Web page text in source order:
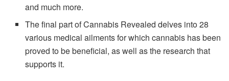
and much more.
The final part of Cannabis Revealed delves into 28
various medical ailments for which cannabis has been
proved to be beneficial, as well as the research that
supports it.